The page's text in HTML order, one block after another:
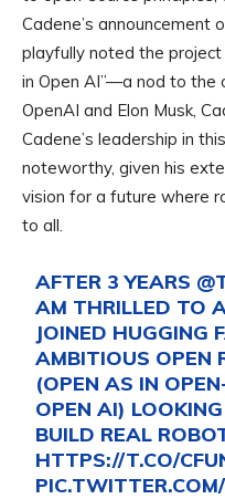
Cadene’s announcement
playfully noted the
in Open AI”—a nod to the
OpenAI and Elon Musk,
Cadene’s leadership in
noteworthy, given his
vision for a future where
to all.
AFTER 3 YEARS
AM THRILLED TO
JOINED HUGGING
AMBITIOUS OPEN
(OPEN AS IN
OPEN AI)
BUILD REAL
HTTPS://T.CO/